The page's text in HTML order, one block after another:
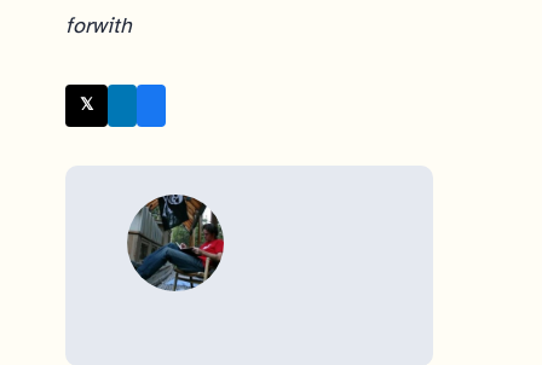
forwith
𝕏 Twitter